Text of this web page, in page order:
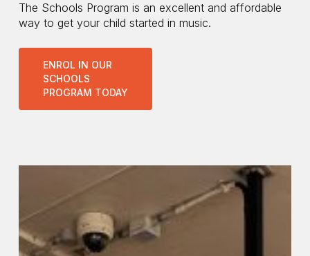
The Schools Program is an excellent and affordable
way to get your child started in music.
ENROL IN OUR
SCHOOLS
PROGRAM TODAY
Central
Coast
branches